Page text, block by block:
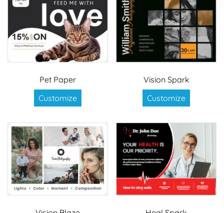
Pet Paper
Customize
Vision Spark
Customize